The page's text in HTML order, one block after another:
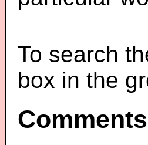
To search
box in the